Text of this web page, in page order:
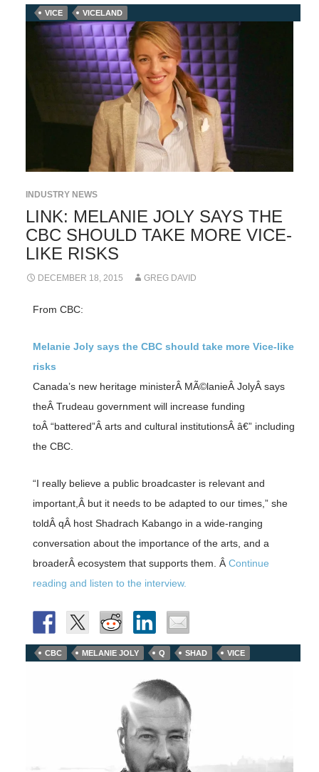
VICE VICELAND
INDUSTRY NEWS
LINK: MELANIE JOLY SAYS THE
CBC SHOULD TAKE MORE VICE-
LIKE RISKS
DECEMBER 18, 2015 GREG DAVID
From CBC:
Melanie Joly says the CBC should take more Vice-like
risks
Canada’s new heritage ministerÂ MÃ©lanieÂ JolyÂ says
theÂ Trudeau government will increase funding
toÂ “battered”Â arts and cultural institutionsÂ â€” including
the CBC.
“I really believe a public broadcaster is relevant and
important,Â but it needs to be adapted to our times,” she
toldÂ qÂ host Shadrach Kabango in a wide-ranging
conversation about the importance of the arts, and a
broaderÂ ecosystem that supports them. ÂContinue
reading and listen to the interview.
CBC MELANIE JOLY Q SHAD VICE